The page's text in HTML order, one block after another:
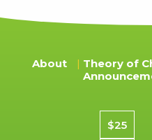
About Theory of
$25